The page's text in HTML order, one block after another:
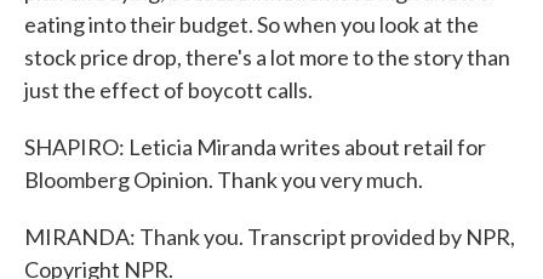
eating into their budget. So when you look at the
stock price drop, there's a lot more to the story than
just the effect of boycott calls.
SHAPIRO: Leticia Miranda writes about retail for
Bloomberg Opinion. Thank you very much.
MIRANDA: Thank you. Transcript provided by NPR,
Copyright NPR.